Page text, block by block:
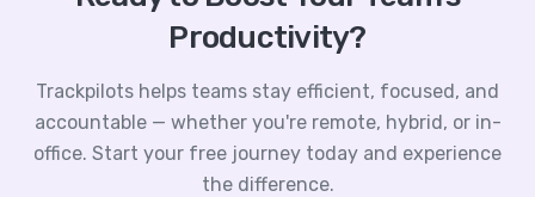
Productivity?
Trackpilots helps teams stay efficient, focused, and
accountable — whether you're remote, hybrid, or in-
office. Start your free journey today and experience
the difference.